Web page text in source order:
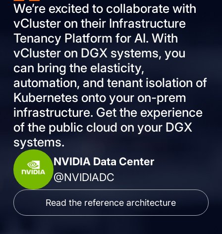
We’re excited to collaborate with
vCluster on their Infrastructure
Tenancy Platform for AI. With
vCluster on DGX systems, you
can bring the elasticity,
automation, and tenant isolation of
Kubernetes onto your on-prem
infrastructure. Get the experience
of the public cloud on your DGX
systems.
NVIDIA Data Center
@NVIDIADC
Read the reference architecture